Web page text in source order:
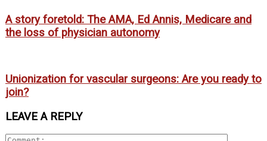
A story foretold: The AMA, Ed Annis, Medicare and
the loss of physician autonomy
Unionization for vascular surgeons: Are you ready to
join?
LEAVE A REPLY